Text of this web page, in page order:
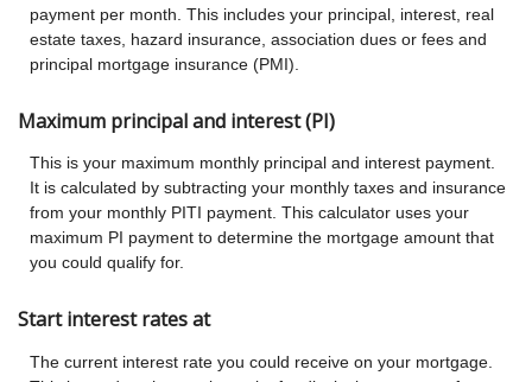
payment per month. This includes your principal, interest, real
estate taxes, hazard insurance, association dues or fees and
principal mortgage insurance (PMI).
Maximum principal and interest (PI)
This is your maximum monthly principal and interest payment.
It is calculated by subtracting your monthly taxes and insurance
from your monthly PITI payment. This calculator uses your
maximum PI payment to determine the mortgage amount that
you could qualify for.
Start interest rates at
The current interest rate you could receive on your mortgage.